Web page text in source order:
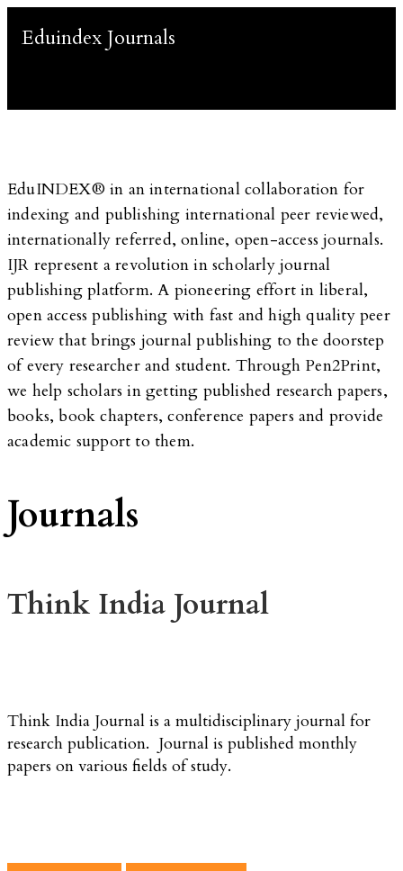
Eduindex Journals
EduINDEX® in an international collaboration for
indexing and publishing international peer reviewed,
internationally referred, online, open-access journals.
IJR represent a revolution in scholarly journal
publishing platform. A pioneering effort in liberal,
open access publishing with fast and high quality peer
review that brings journal publishing to the doorstep
of every researcher and student. Through Pen2Print,
we help scholars in getting published research papers,
books, book chapters, conference papers and provide
academic support to them.
Journals
Think India Journal
Think India Journal is a multidisciplinary journal for
research publication. Journal is published monthly
papers on various fields of study.